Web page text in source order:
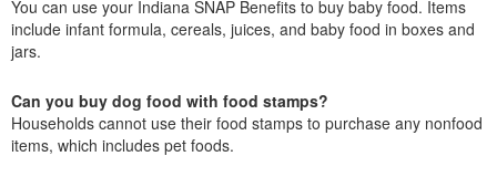
You can use your Indiana SNAP Benefits to buy baby food. Items
include infant formula, cereals, juices, and baby food in boxes and
jars.
Can you buy dog food with food stamps?
Households cannot use their food stamps to purchase any nonfood
items, which includes pet foods.